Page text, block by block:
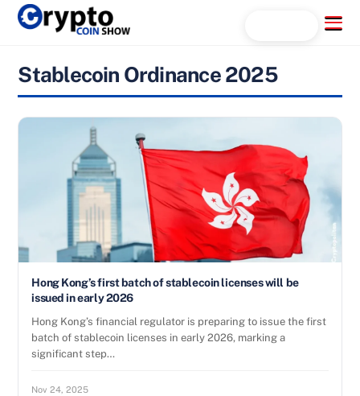
Skip
Menu
Stablecoin Ordinance 2025
Hong Kong’s first batch of stablecoin licenses will be
issued in early 2026
Hong Kong’s financial regulator is preparing to issue the first
batch of stablecoin licenses in early 2026, marking a
significant step…
Nov 24, 2025